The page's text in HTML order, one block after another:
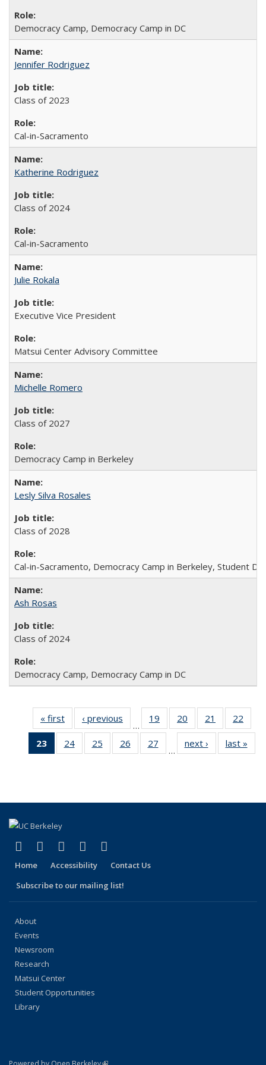
Democracy Camp, Democracy Camp in DC
Jennifer Rodriguez
Class of 2023
Cal-in-Sacramento
Katherine Rodriguez
Class of 2024
Cal-in-Sacramento
Julie Rokala
Executive Vice President
Matsui Center Advisory Committee
Michelle Romero
Class of 2027
Democracy Camp in Berkeley
Lesly Silva Rosales
Class of 2028
Cal-in-Sacramento, Democracy Camp in Berkeley, Student
Ash Rosas
Class of 2024
Democracy Camp, Democracy Camp in DC
« first
Full
listing:
People
‹ previous
listing:
People
…
19
of 30
Full
listing:
People
20
of 30
Full
listing:
People
21
of 30
Full
listing:
People
22
Full
23
of 30
Full
24
of 30
Full
25
of 30
Full
26
of 30
Full
27
Full
…
next ›
Full
listing:
last »
Facebook
(link is external)
X (formerly Twitter)
(link is external)
LinkedIn
(link is external)
YouTube
(link is external)
Home Accessibility
Contact Us
Subscribe to our mailing list!
About
Events
Newsroom
Research
Matsui Center
Student Opportunities
Library
(link is external)